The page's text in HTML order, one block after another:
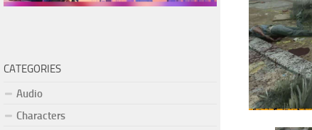
CATEGORIES
Audio
Characters